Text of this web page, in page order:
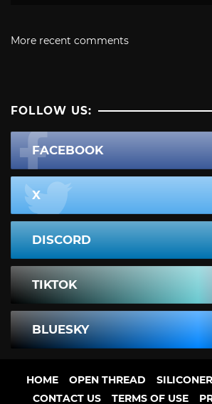
More recent comments
FOLLOW US:
FACEBOOK
X
DISCORD
TIKTOK
BLUESKY
HOME OPEN THREAD
CONTACT US
TERMS OF USE